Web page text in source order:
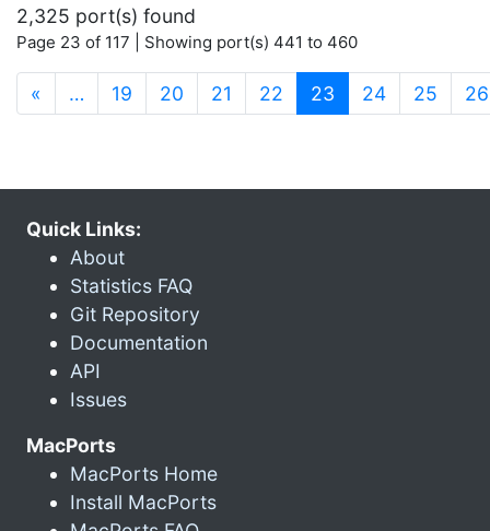
2,325 port(s) found
Page 23 of 117 | Showing port(s) 441 to 460
« … 19 20 21 22 23 (current)
24 25 26
Quick Links:
About
Statistics FAQ
Git Repository
Documentation
API
Issues
MacPorts
MacPorts Home
Install MacPorts